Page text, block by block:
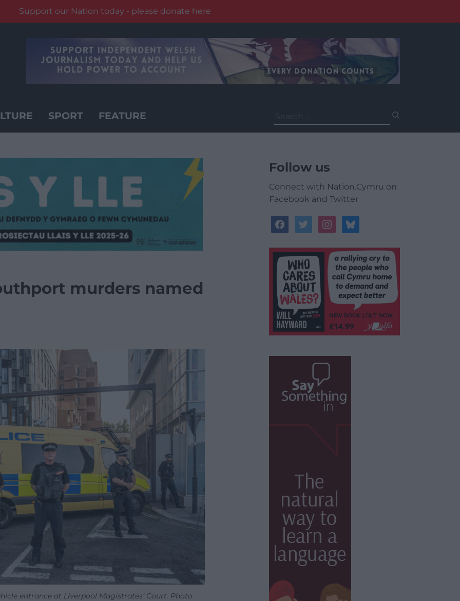
Support our Nation today - please donate here
SPORT FEATURE
for:
murders named
entrance at Liverpool Magistrates’ Court. Photo
Follow us
Connect with Nation.Cymru on
Facebook and Twitter
facebooktwitterinstagrambluesky